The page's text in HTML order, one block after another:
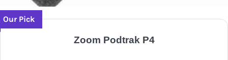
Our Pick
Zoom Podtrak P4